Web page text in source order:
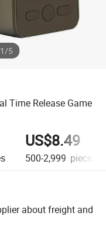
1/5
Time Release Game
US$8.49
500-2,999 pieces
about freight and